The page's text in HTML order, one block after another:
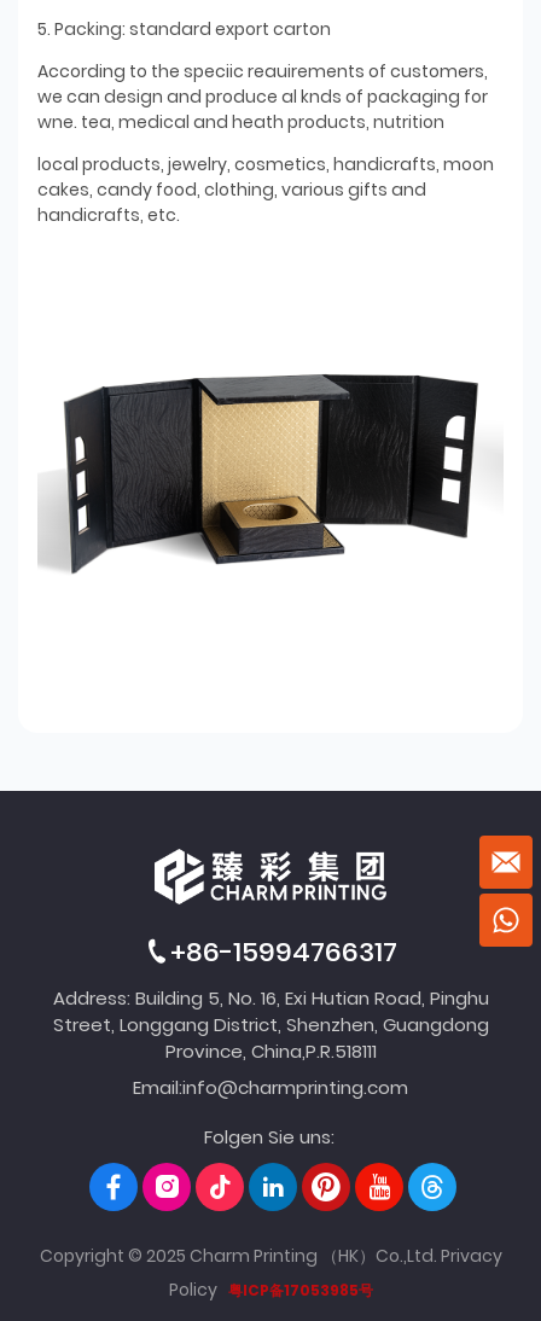
5. Packing: standard export carton
According to the speciic reauirements of customers,
we can design and produce al knds of packaging for
wne. tea, medical and heath products, nutrition
local products, jewelry, cosmetics, handicrafts, moon
cakes, candy food, clothing, various gifts and
handicrafts, etc.
+86-15994766317
Address: Building 5, No. 16, Exi Hutian Road, Pinghu
Street, Longgang District, Shenzhen, Guangdong
Province, China,P.R.518111
Email:info@charmprinting.com
Folgen Sie uns:
Copyright © 2025 Charm Printing （HK）Co.,Ltd. Privacy
Policy 粤ICP备17053985号